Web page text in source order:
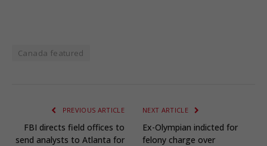
Canada featured
PREVIOUS ARTICLE
FBI directs field offices to
send analysts to Atlanta for
NEXT ARTICLE
Ex-Olympian indicted for
felony charge over